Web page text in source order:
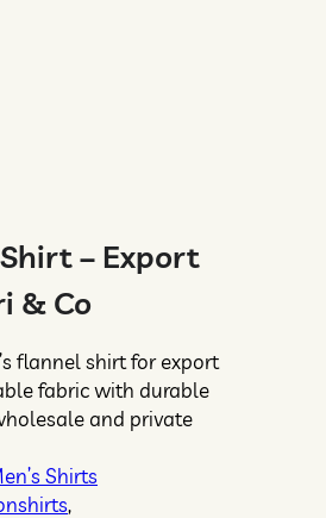
– Export
& Co
flannel shirt for export
fabric with durable
and private
Shirts